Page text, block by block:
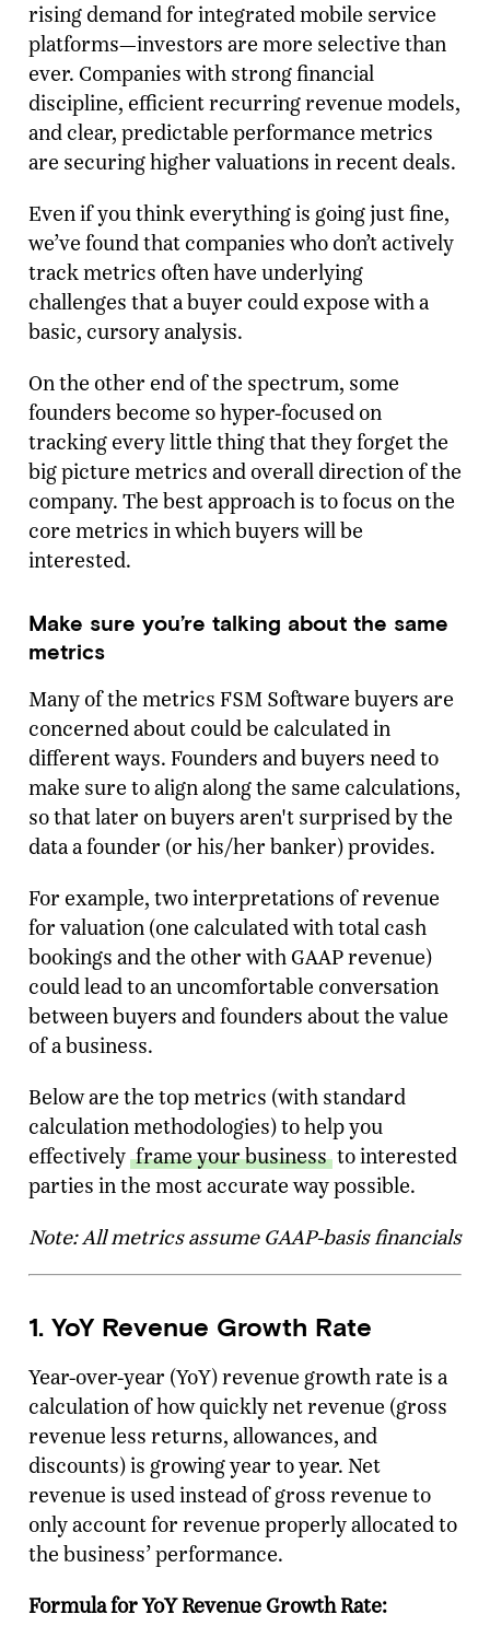
rising demand for integrated mobile service
platforms—investors are more selective than
ever. Companies with strong financial
discipline, efficient recurring revenue models,
and clear, predictable performance metrics
are securing higher valuations in recent deals.
Even if you think everything is going just fine,
we’ve found that companies who don’t actively
track metrics often have underlying
challenges that a buyer could expose with a
basic, cursory analysis.
On the other end of the spectrum, some
founders become so hyper-focused on
tracking every little thing that they forget the
big picture metrics and overall direction of the
company. The best approach is to focus on the
core metrics in which buyers will be
interested.
Make sure you’re talking about the same
metrics
Many of the metrics FSM Software buyers are
concerned about could be calculated in
different ways. Founders and buyers need to
make sure to align along the same calculations,
so that later on buyers aren't surprised by the
data a founder (or his/her banker) provides.
For example, two interpretations of revenue
for valuation (one calculated with total cash
bookings and the other with GAAP revenue)
could lead to an uncomfortable conversation
between buyers and founders about the value
of a business.
Below are the top metrics (with standard
calculation methodologies) to help you
effectively frame your business to interested
parties in the most accurate way possible.
Note: All metrics assume GAAP-basis financials
1. YoY Revenue Growth Rate
Year-over-year (YoY) revenue growth rate is a
calculation of how quickly net revenue (gross
revenue less returns, allowances, and
discounts) is growing year to year. Net
revenue is used instead of gross revenue to
only account for revenue properly allocated to
the business’ performance.
Formula for YoY Revenue Growth Rate: